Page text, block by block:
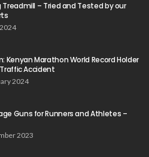
Treadmill – Tried and Tested by our
Kenyan Marathon World Record Holder
Accident
2024
Guns for Runners and Athletes –
2023